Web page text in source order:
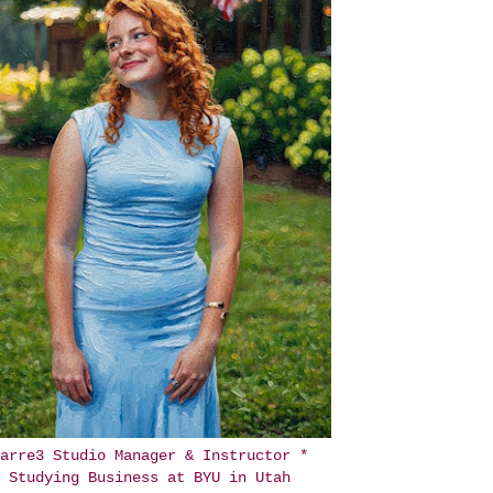
Studio Manager & Instructor *
Studying Business at BYU in Utah